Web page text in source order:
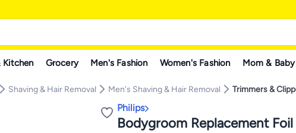
Kitchen Grocery Men's Fashion Women's Fashion Mom & Baby
Shaving & Hair Removal Men's Shaving & Hair Removal Trimmers &
Philips
Bodygroom Replacement